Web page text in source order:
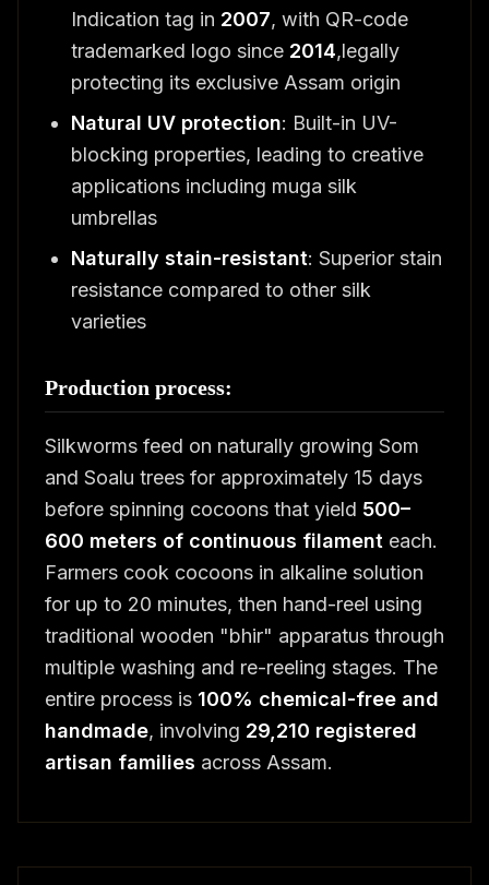
Indication tag in 2007, with QR-code
trademarked logo since 2014,legally
protecting its exclusive Assam origin
Natural UV protection: Built-in UV-
blocking properties, leading to creative
applications including muga silk
umbrellas
Naturally stain-resistant: Superior stain
resistance compared to other silk
varieties
Production process:
Silkworms feed on naturally growing Som
and Soalu trees for approximately 15 days
before spinning cocoons that yield 500–
600 meters of continuous filament each.
Farmers cook cocoons in alkaline solution
for up to 20 minutes, then hand-reel using
traditional wooden "bhir" apparatus through
multiple washing and re-reeling stages. The
entire process is 100% chemical-free and
handmade, involving 29,210 registered
artisan families across Assam.